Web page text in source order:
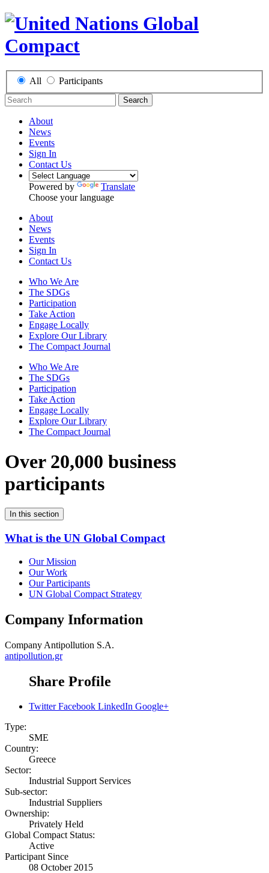
All Participants
Search
About
News
Events
Sign In
Contact Us
Powered by
Translate
Choose your language
About
News
Events
Sign In
Contact Us
Who We Are
The SDGs
Participation
Take Action
Engage Locally
Explore Our Library
The Compact Journal
Who We Are
The SDGs
Participation
Take Action
Engage Locally
Explore Our Library
The Compact Journal
Over 20,000 business
participants
In this section
What is the UN Global Compact
Our Mission
Our Work
Our Participants
UN Global Compact Strategy
Company Information
Company Antipollution S.A.
antipollution.gr
Share Profile
Twitter Facebook LinkedIn Google+
Type:
SME
Country:
Greece
Sector:
Industrial Support Services
Sub-sector:
Industrial Suppliers
Ownership:
Privately Held
Global Compact Status:
Active
Participant Since
08 October 2015